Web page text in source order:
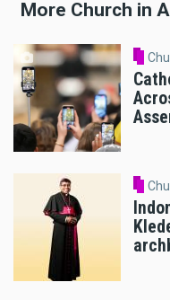
More Church in